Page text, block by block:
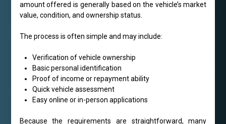
amount offered is generally based on the vehicle’s market
value, condition, and ownership status.
The process is often simple and may include:
Verification of vehicle ownership
Basic personal identification
Proof of income or repayment ability
Quick vehicle assessment
Easy online or in-person applications
Because the requirements are straightforward, many